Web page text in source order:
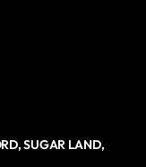
SUGAR LAND,